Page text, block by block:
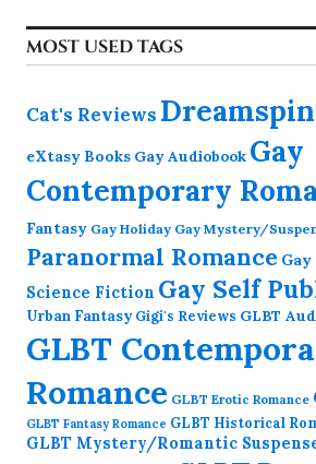
MOST USED TAGS
Cat's Reviews
eXtasy Books Gay Audiobook Gay
Contemporary
Fantasy Gay Holiday Gay Mystery/
Paranormal Romance Gay
Science Fiction Gay Self
Urban Fantasy Gigi's Reviews GLBT
GLBT
Romance GLBT Erotic Romance
GLBT Fantasy Romance GLBT Historical
GLBT Mystery/Romantic